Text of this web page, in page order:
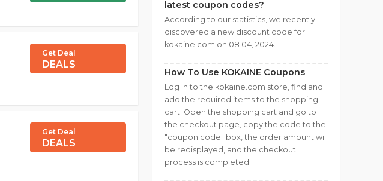
Get Deal
DEALS
Get Deal
DEALS
latest coupon codes?
According to our statistics, we recently
discovered a new discount code for
kokaine.com on 08 04, 2024.
How To Use KOKAINE Coupons
Log in to the kokaine.com store, find and
add the required items to the shopping
cart. Open the shopping cart and go to
the checkout page, copy the code to the
"coupon code" box, the order amount will
be redisplayed, and the checkout
process is completed.